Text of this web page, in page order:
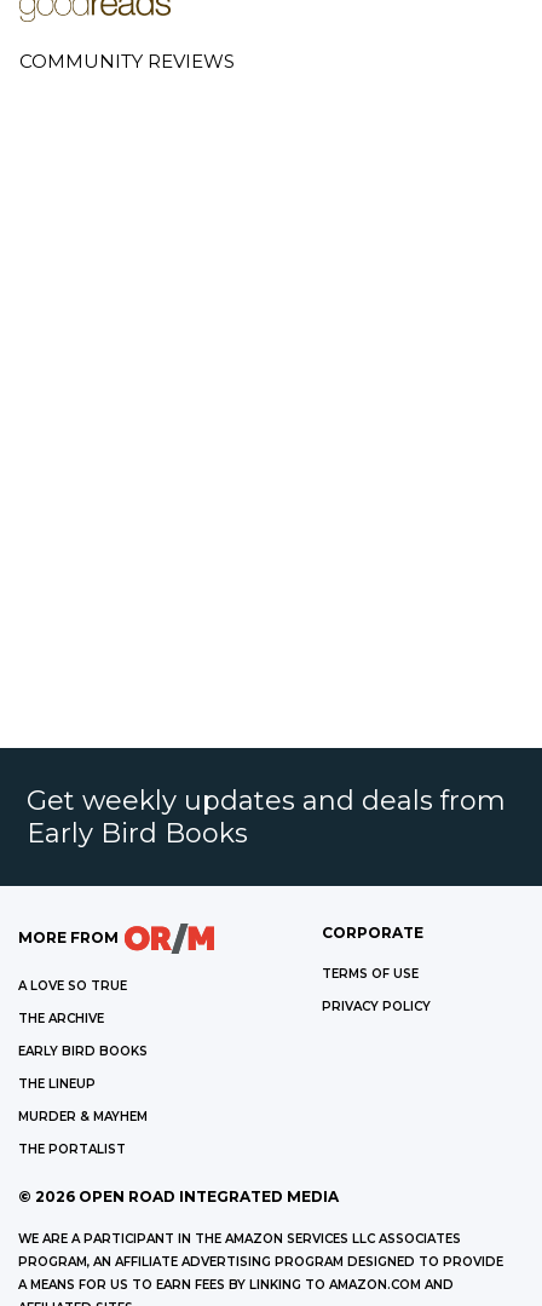
COMMUNITY REVIEWS
Get weekly updates and deals from
Early Bird Books
MORE FROM
A LOVE SO TRUE
THE ARCHIVE
EARLY BIRD BOOKS
THE LINEUP
MURDER & MAYHEM
THE PORTALIST
CORPORATE
TERMS OF USE
PRIVACY POLICY
© 2026 OPEN ROAD INTEGRATED MEDIA
WE ARE A PARTICIPANT IN THE AMAZON SERVICES LLC ASSOCIATES
PROGRAM, AN AFFILIATE ADVERTISING PROGRAM DESIGNED TO PROVIDE
A MEANS FOR US TO EARN FEES BY LINKING TO AMAZON.COM AND